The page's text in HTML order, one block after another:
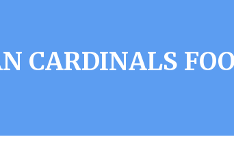
CARDINALS